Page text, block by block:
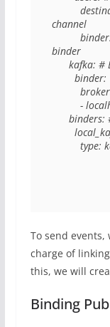
channel
binder
To send
charge of
this, we will
Binding